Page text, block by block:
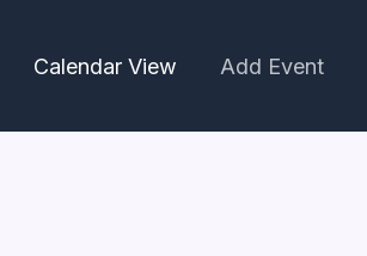
Calendar View Add Event